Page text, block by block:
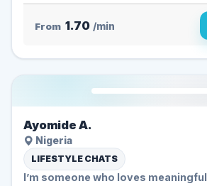
From 1.70 /min
Ayomide A.
Nigeria
LIFESTYLE CHATS
I’m someone who loves